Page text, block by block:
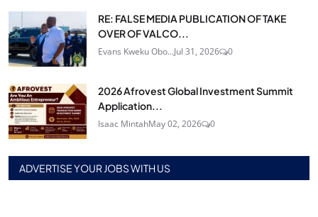
RE: FALSE MEDIA PUBLICATION OF TAKE
OVER OF VALCO...
Evans Kweku Obo...Jul 31, 2026 0
2026 Afrovest Global Investment Summit
Application...
Isaac MintahMay 02, 2026 0
ADVERTISE YOUR JOBS WITH US